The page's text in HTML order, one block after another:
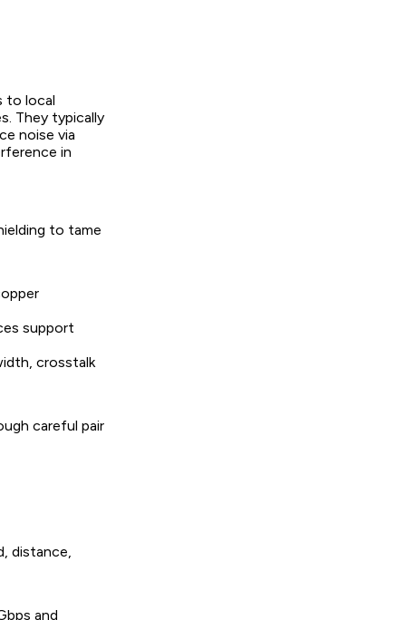
to local
They typically
noise via
in
to tame
support
crosstalk
careful pair
distance,
and